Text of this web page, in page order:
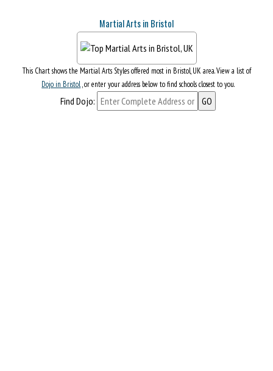
Martial Arts in Bristol
This Chart shows the Martial Arts Styles offered most in Bristol, UK area. View a list of
Dojo in Bristol, or enter your address below to find schools closest to you.
Find Dojo: